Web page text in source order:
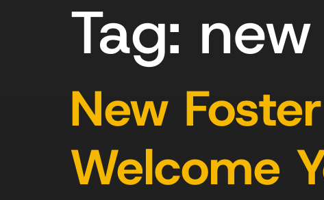
Tag:
New
Welcome